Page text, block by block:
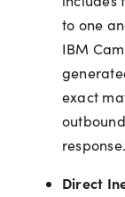
to one
IBM
exact
response.
Direct